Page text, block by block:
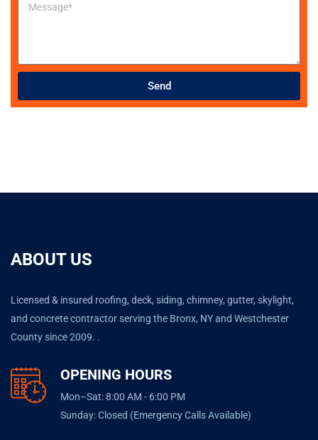
Send
ABOUT US
Licensed & insured roofing, deck, siding, chimney, gutter, skylight,
and concrete contractor serving the Bronx, NY and Westchester
County since 2009. .
OPENING HOURS
Mon–Sat: 8:00 AM - 6:00 PM
Sunday: Closed (Emergency Calls Available)